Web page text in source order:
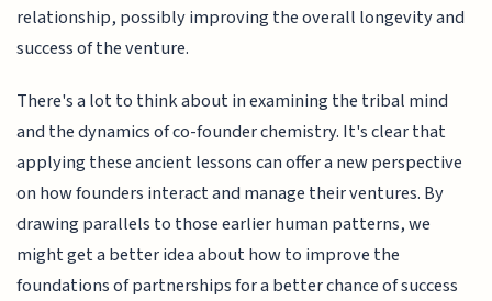
relationship, possibly improving the overall longevity and
success of the venture.
There's a lot to think about in examining the tribal mind
and the dynamics of co-founder chemistry. It's clear that
applying these ancient lessons can offer a new perspective
on how founders interact and manage their ventures. By
drawing parallels to those earlier human patterns, we
might get a better idea about how to improve the
foundations of partnerships for a better chance of success